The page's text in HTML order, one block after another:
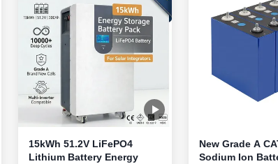
15kWh 51.2V LiFePO4
Lithium Battery Energy
New Grade A
Sodium Ion